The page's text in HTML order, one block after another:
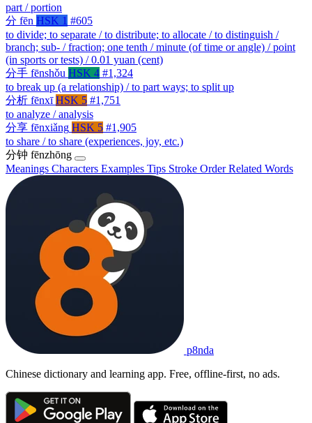
part / portion
分 fēn HSK 1 #605
to divide; to separate / to distribute; to allocate / to distinguish /
branch; sub- / fraction; one tenth / minute (of time or angle) / point
(in sports or tests) / 0.01 yuan (cent)
分手 fēnshǒu HSK 4 #1,324
to break up (a relationship) / to part ways; to split up
分析 fēnxī HSK 5 #1,751
to analyze / analysis
分享 fēnxiǎng HSK 5 #1,905
to share / to share (experiences, joy, etc.)
分钟 fēnzhōng
Meanings Characters Examples Tips Stroke OrderRelated Words
p8nda
Chinese dictionary and learning app. Free, offline-first, no ads.